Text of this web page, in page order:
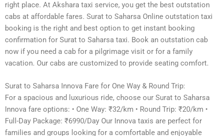
right place. At Akshara taxi service, you get the best outstation
cabs at affordable fares. Surat to Saharsa Online outstation taxi
booking is the right and best option to get instant booking
confirmation for Surat to Saharsa taxi. Book an outstation cab
now if you need a cab for a pilgrimage visit or for a family
vacation. Our cabs are customized to provide seating comfort.
Surat to Saharsa Innova Fare for One Way & Round Trip:
For a spacious and luxurious ride, choose our Surat to Saharsa
Innova fare options: • One Way: ₹32/km • Round Trip: ₹20/km •
Full-Day Package: ₹6990/Day Our Innova taxis are perfect for
families and groups looking for a comfortable and enjoyable